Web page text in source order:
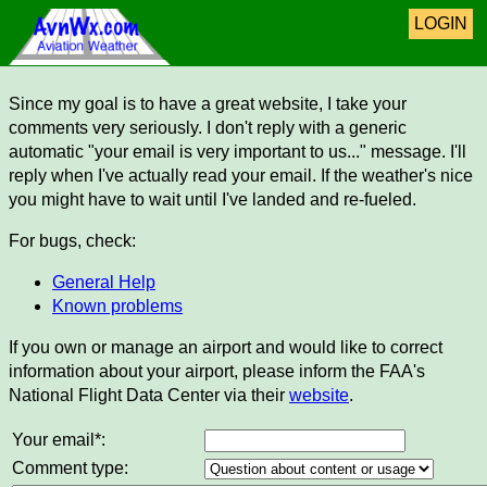
LOGIN
Since my goal is to have a great website, I take your
comments very seriously. I don't reply with a generic
automatic "your email is very important to us..." message. I'll
reply when I've actually read your email. If the weather's nice
you might have to wait until I've landed and re-fueled.
For bugs, check:
General Help
Known problems
If you own or manage an airport and would like to correct
information about your airport, please inform the FAA's
National Flight Data Center via their website.
Your email*:
Comment type: